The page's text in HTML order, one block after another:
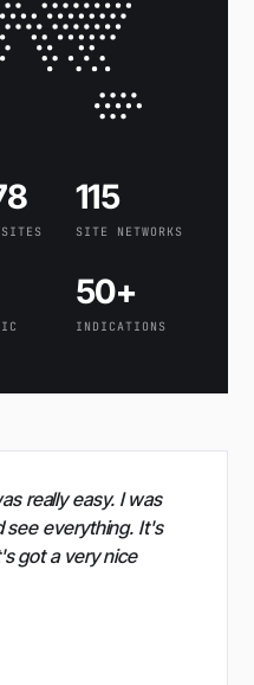
SITES
115
SITE NETWORKS
50+
INDICATIONS
really easy. I was
see everything. It's
got a very nice